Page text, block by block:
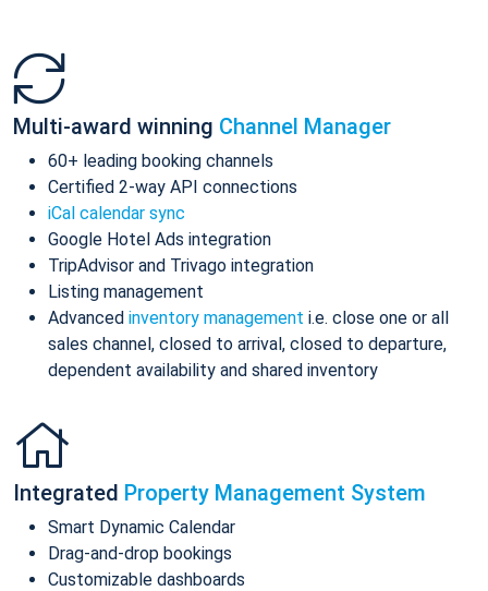
Multi-award winning Channel Manager
60+ leading booking channels
Certified 2-way API connections
iCal calendar sync
Google Hotel Ads integration
TripAdvisor and Trivago integration
Listing management
Advanced inventory management i.e. close one or all
sales channel, closed to arrival, closed to departure,
dependent availability and shared inventory
Integrated Property Management System
Smart Dynamic Calendar
Drag-and-drop bookings
Customizable dashboards